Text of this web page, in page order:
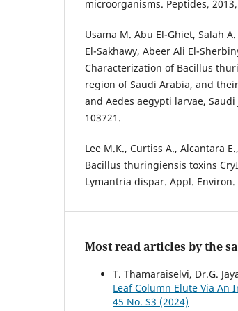
microorganisms. Peptides, 2013,
Usama M. Abu El-Ghiet, Salah
El-Sakhawy, Abeer Ali El-
Characterization of Bacillus
region of Saudi Arabia, and
and Aedes aegypti larvae,
103721.
Lee M.K., Curtiss A., Alcantara
Bacillus thuringiensis toxins
Lymantria dispar. Appl.
Most read articles by the
T. Thamaraiselvi, Dr.G.
Leaf Column Elute Via
45 No. S3 (2024)